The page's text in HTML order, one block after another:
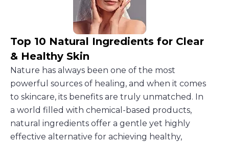
Top 10 Natural Ingredients for Clear
& Healthy Skin
Nature has always been one of the most
powerful sources of healing, and when it comes
to skincare, its benefits are truly unmatched. In
a world filled with chemical-based products,
natural ingredients offer a gentle yet highly
effective alternative for achieving healthy,